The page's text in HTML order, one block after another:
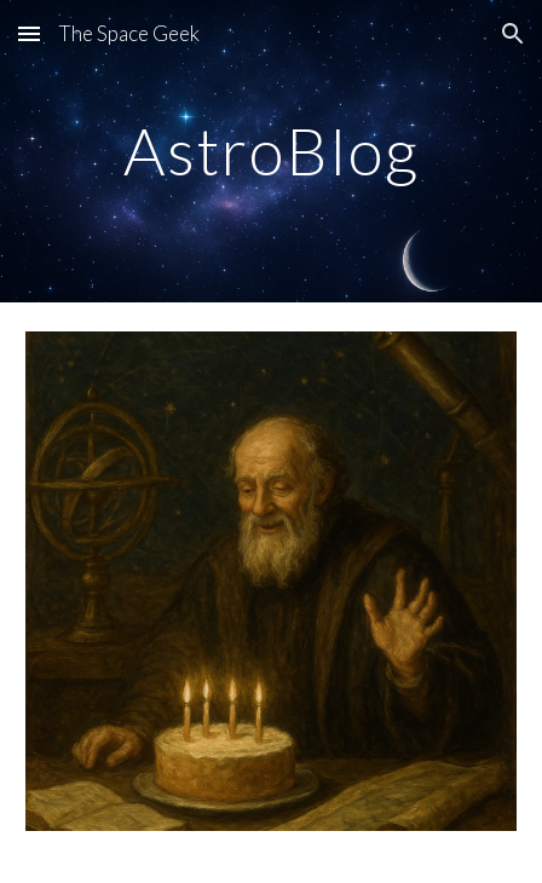
Skip to main content Skip to navigation
The Space Geek
AstroBlog